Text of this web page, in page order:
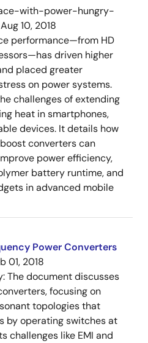
with-power-hungry-
Aug 10, 2018
performance—from HD
driven higher
placed greater
on power systems.
challenges of extending
heat in smartphones,
devices. It details how
converters can
power efficiency,
battery runtime, and
in advanced mobile
Power Converters
01, 2018
The document discusses
focusing on
topologies that
by operating switches at
challenges like EMI and